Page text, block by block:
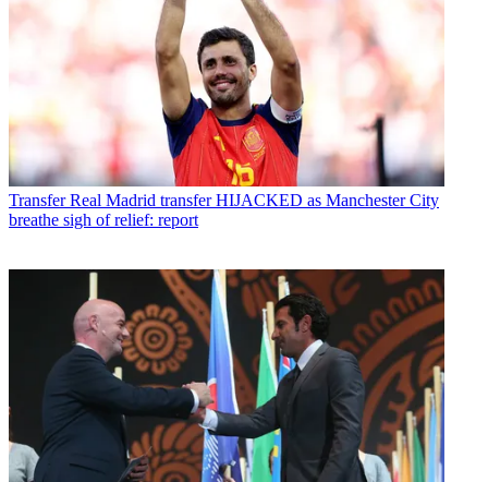
Transfer Real Madrid transfer HIJACKED as Manchester City
breathe sigh of relief: report